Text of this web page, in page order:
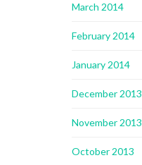
March 2014
February 2014
January 2014
December 2013
November 2013
October 2013